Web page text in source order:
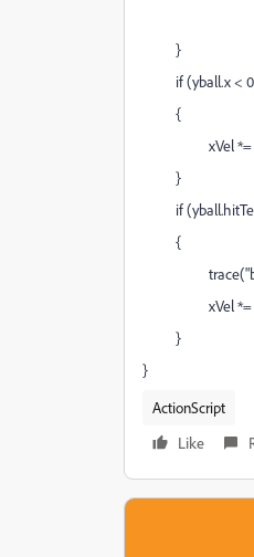
}
if (yball.x <
{
xVel *= -
}
if
{
xVel *= -
}
}
ActionScript
Like